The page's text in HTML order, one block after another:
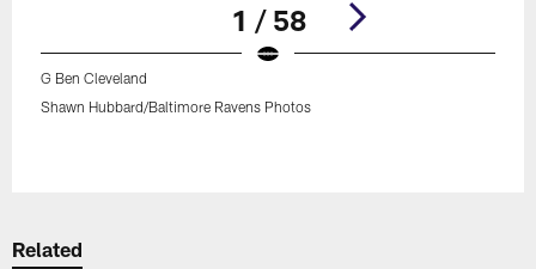
1 / 58
G Ben Cleveland
Shawn Hubbard/Baltimore Ravens Photos
Related